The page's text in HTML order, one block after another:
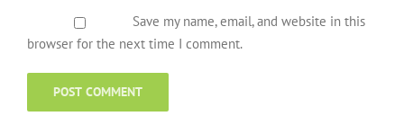
Save my name, email, and website in this
browser for the next time I comment.